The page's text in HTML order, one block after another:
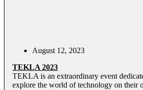
August 12, 2023
TEKLA 2023
TEKLA is an extraordinary event
explore the world of technology on their